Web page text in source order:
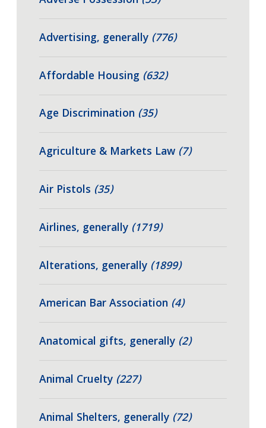
Advertising, generally (776)
Affordable Housing (632)
Age Discrimination (35)
Agriculture & Markets Law (7)
Air Pistols (35)
Airlines, generally (1719)
Alterations, generally (1899)
American Bar Association (4)
Anatomical gifts, generally (2)
Animal Cruelty (227)
Animal Shelters, generally (72)